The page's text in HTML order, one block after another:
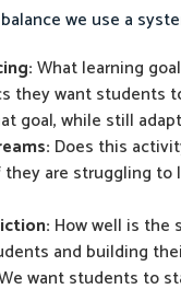
we use a
What learning
they want students
goal, while still
Does this
are struggling
How well is the
and building
want students to